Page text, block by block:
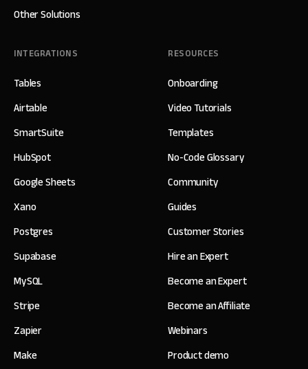
Other Solutions
INTEGRATIONS
Tables
Airtable
SmartSuite
HubSpot
Google Sheets
Xano
Postgres
Supabase
MySQL
Stripe
Zapier
Make
RESOURCES
Onboarding
Video Tutorials
Templates
No-Code Glossary
Community
Guides
Customer Stories
Hire an Expert
Become an Expert
Become an Affiliate
Webinars
Product demo